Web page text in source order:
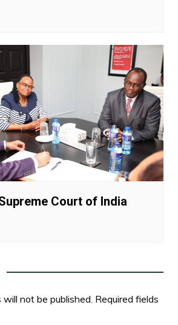
Court of India
will not be published. Required fields